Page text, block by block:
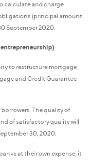
calculate and charge
(principal amount
September 2020.
to restructure mortgage
and Credit Guarantee
The quality of
of satisfactory quality will
30, 2020.
at their own expense, it